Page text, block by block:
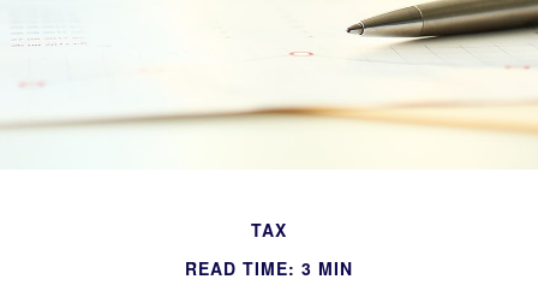
TAX
READ TIME: 3 MIN